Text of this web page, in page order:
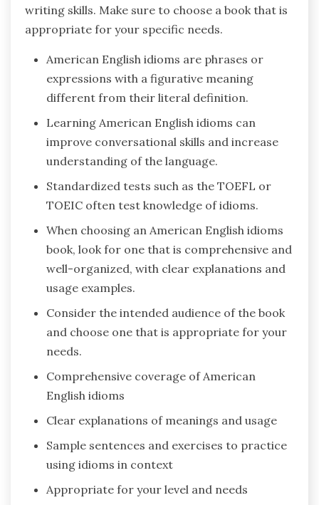
writing skills. Make sure to choose a book that is
appropriate for your specific needs.
American English idioms are phrases or
expressions with a figurative meaning
different from their literal definition.
Learning American English idioms can
improve conversational skills and increase
understanding of the language.
Standardized tests such as the TOEFL or
TOEIC often test knowledge of idioms.
When choosing an American English idioms
book, look for one that is comprehensive and
well-organized, with clear explanations and
usage examples.
Consider the intended audience of the book
and choose one that is appropriate for your
needs.
Comprehensive coverage of American
English idioms
Clear explanations of meanings and usage
Sample sentences and exercises to practice
using idioms in context
Appropriate for your level and needs